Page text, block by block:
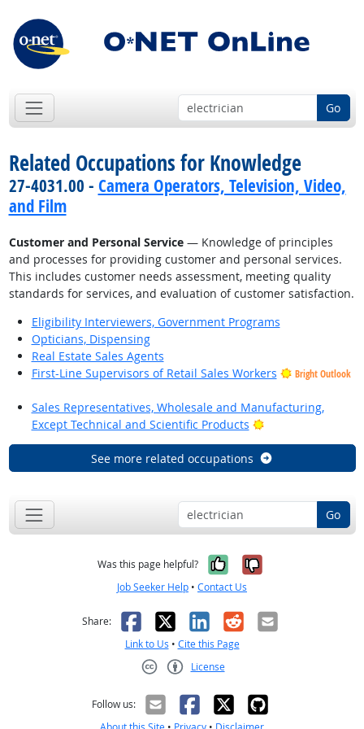
Go
Related Occupations for Knowledge
27-4031.00 - Camera Operators, Television, Video,
and Film
Customer and Personal Service— Knowledge of principles
and processes for providing customer and personal services.
This includes customer needs assessment, meeting quality
standards for services, and evaluation of customer satisfaction.
Eligibility Interviewers, Government Programs
Opticians, Dispensing
Real Estate Sales Agents
First-Line Supervisors of Retail Sales Workers
Bright Outlook
Sales Representatives, Wholesale and Manufacturing,
Except Technical and Scientific Products
Bright Outlook
See more related occupations
Go
Was this page helpful? Yes, it was
No, it was
Job Seeker Help • Contact Us
Share: Facebook
X LinkedIn
RedditEmail
Link to Us • Cite this Page
License
Follow us: